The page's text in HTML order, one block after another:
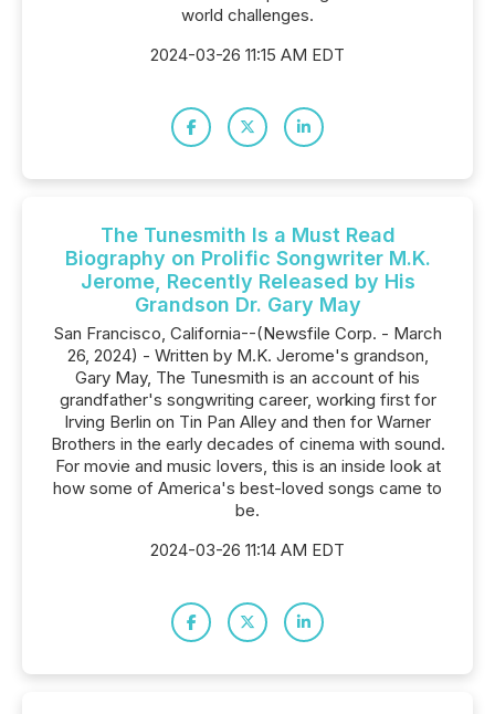
world challenges.
2024-03-26 11:15 AM EDT
The Tunesmith Is a Must Read
Biography on Prolific Songwriter M.K.
Jerome, Recently Released by His
Grandson Dr. Gary May
San Francisco, California--(Newsfile Corp. - March
26, 2024) - Written by M.K. Jerome's grandson,
Gary May, The Tunesmith is an account of his
grandfather's songwriting career, working first for
Irving Berlin on Tin Pan Alley and then for Warner
Brothers in the early decades of cinema with sound.
For movie and music lovers, this is an inside look at
how some of America's best-loved songs came to
be.
2024-03-26 11:14 AM EDT